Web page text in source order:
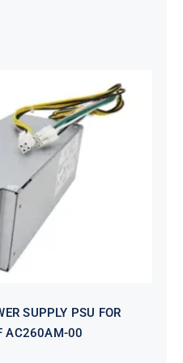
260W POWER
DELL PRECISION
00
SUPPLY PSU FOR
AC260AM-00